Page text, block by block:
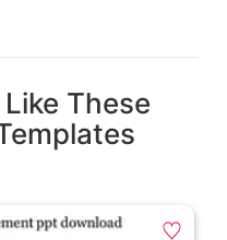
These